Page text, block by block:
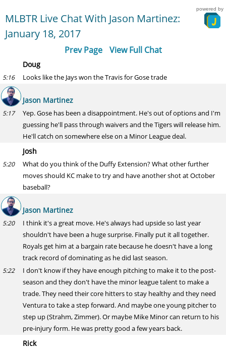
MLBTR Live Chat With Jason Martinez:
January 18, 2017
powered by
Prev Page View Full Chat
Doug
5:16 Looks like the Jays won the Travis for Gose trade
Jason Martinez
5:17
Yep. Gose has been a disappointment. He's out of options and I'm
guessing he'll pass through waivers and the Tigers will release him.
He'll catch on somewhere else on a Minor League deal.
Josh
5:20
What do you think of the Duffy Extension? What other further
moves should KC make to try and have another shot at October
baseball?
Jason Martinez
5:20
I think it's a great move. He's always had upside so last year
shouldn't have been a huge surprise. Finally put it all together.
Royals get him at a bargain rate because he doesn't have a long
track record of dominating as he did last season.
5:22
I don't know if they have enough pitching to make it to the post-
season and they don't have the minor league talent to make a
trade. They need their core hitters to stay healthy and they need
Ventura to take a step forward. And maybe one young pitcher to
step up (Strahm, Zimmer). Or maybe Mike Minor can return to his
pre-injury form. He was pretty good a few years back.
Rick